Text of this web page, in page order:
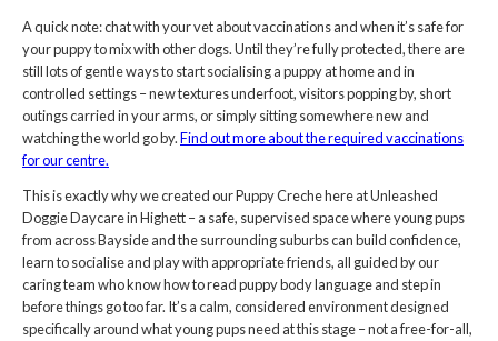
A quick note: chat with your vet about vaccinations and when it’s safe for
your puppy to mix with other dogs. Until they’re fully protected, there are
still lots of gentle ways to start socialising a puppy at home and in
controlled settings – new textures underfoot, visitors popping by, short
outings carried in your arms, or simply sitting somewhere new and
watching the world go by.Find out more about the required vaccinations
for our centre.
This is exactly why we created our Puppy Creche here at Unleashed
Doggie Daycare in Highett – a safe, supervised space where young pups
from across Bayside and the surrounding suburbs can build confidence,
learn to socialise and play with appropriate friends, all guided by our
caring team who know how to read puppy body language and step in
before things go too far. It’s a calm, considered environment designed
specifically around what young pups need at this stage – not a free-for-all,